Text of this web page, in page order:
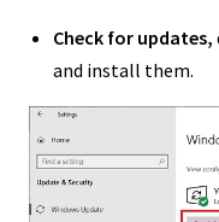
Check for updates,
and install them.